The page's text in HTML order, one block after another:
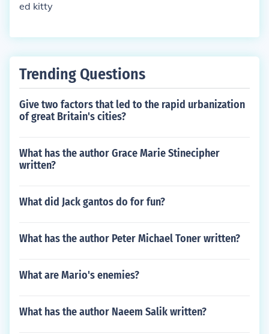
ed kitty
Trending Questions
Give two factors that led to the rapid urbanization
of great Britain's cities?
What has the author Grace Marie Stinecipher
written?
What did Jack gantos do for fun?
What has the author Peter Michael Toner written?
What are Mario's enemies?
What has the author Naeem Salik written?